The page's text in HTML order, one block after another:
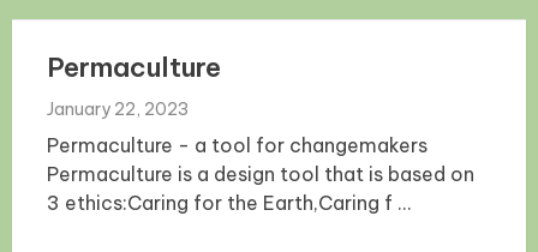
Permaculture
January 22, 2023
Permaculture - a tool for changemakers
Permaculture is a design tool that is based on
3 ethics:Caring for the Earth,Caring f ...